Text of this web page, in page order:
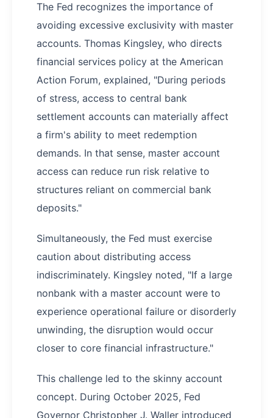
The Fed recognizes the importance of
avoiding excessive exclusivity with master
accounts. Thomas Kingsley, who directs
financial services policy at the American
Action Forum, explained, "During periods
of stress, access to central bank
settlement accounts can materially affect
a firm's ability to meet redemption
demands. In that sense, master account
access can reduce run risk relative to
structures reliant on commercial bank
deposits."
Simultaneously, the Fed must exercise
caution about distributing access
indiscriminately. Kingsley noted, "If a large
nonbank with a master account were to
experience operational failure or disorderly
unwinding, the disruption would occur
closer to core financial infrastructure."
This challenge led to the skinny account
concept. During October 2025, Fed
Governor Christopher J. Waller introduced